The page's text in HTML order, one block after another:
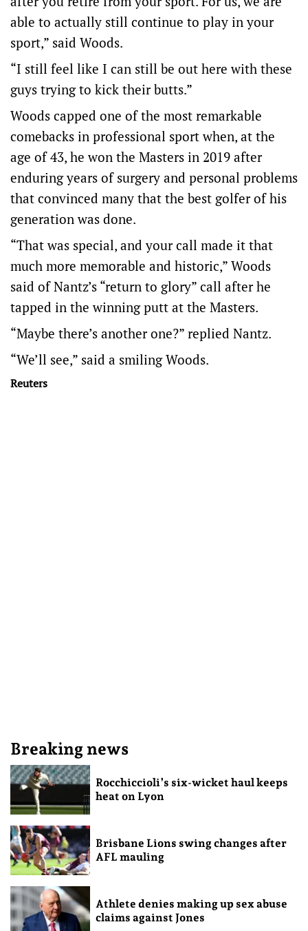
able to actually still continue to play in your
sport,” said Woods.
“I still feel like I can still be out here with these
guys trying to kick their butts.”
Woods capped one of the most remarkable
comebacks in professional sport when, at the
age of 43, he won the Masters in 2019 after
enduring years of surgery and personal problems
that convinced many that the best golfer of his
generation was done.
“That was special, and your call made it that
much more memorable and historic,” Woods
said of Nantz’s “return to glory” call after he
tapped in the winning putt at the Masters.
“Maybe there’s another one?” replied Nantz.
“We’ll see,” said a smiling Woods.
Reuters
Breaking news
Rocchiccioli’s six-wicket haul keeps
heat on Lyon
Brisbane Lions swing changes after
AFL mauling
Athlete denies making up sex abuse
claims against Jones